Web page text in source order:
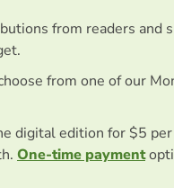
from readers and
from one of our
digital edition for $5
One-time payment